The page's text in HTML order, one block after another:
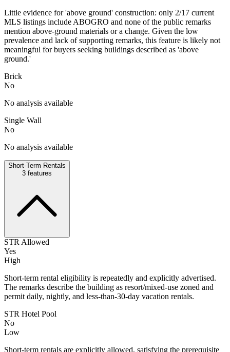
Little evidence for 'above ground' construction: only 2/17 current
MLS listings include ABOGRO and none of the public remarks
mention above-ground materials or a change. Given the low
prevalence and lack of supporting remarks, this feature is likely not
meaningful for buyers seeking buildings described as 'above
ground.'
Brick
No
No analysis available
Single Wall
No
No analysis available
Short-Term Rentals
3 features
STR Allowed
Yes
High
Short-term rental eligibility is repeatedly and explicitly advertised.
The remarks describe the building as resort/mixed-use zoned and
permit daily, nightly, and less-than-30-day vacation rentals.
STR Hotel Pool
No
Low
Short-term rentals are explicitly allowed, satisfying the prerequisite